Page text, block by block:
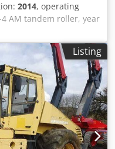
2014, operating
4 AM tandem roller, year
only 1,565 h,
Manager 2,
the right, weight: 7,300
for immediate
you with a leasing or
happy to assist you.
our website. Subject
Dedpfx Amszpdh
contact Tobias Ebert
Listing